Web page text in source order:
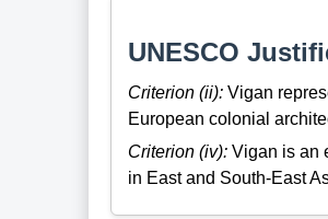
UNESCO
Criterion (ii):Vigan
European colonial
Criterion (iv):Vigan is an
in East and South-East